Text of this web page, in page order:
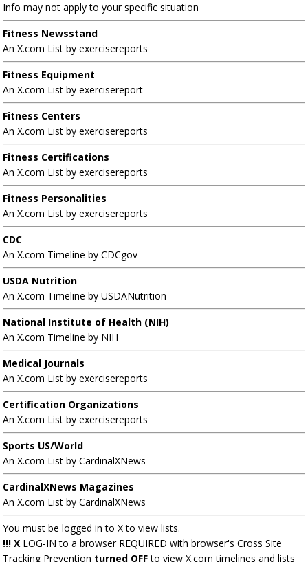
Info may not apply to your specific situation
Fitness Newsstand
An X.com List by exercisereports
Fitness Equipment
An X.com List by exercisereport
Fitness Centers
An X.com List by exercisereports
Fitness Certifications
An X.com List by exercisereports
Fitness Personalities
An X.com List by exercisereports
CDC
An X.com Timeline by CDCgov
USDA Nutrition
An X.com Timeline by USDANutrition
National Institute of Health (NIH)
An X.com Timeline by NIH
Medical Journals
An X.com List by exercisereports
Certification Organizations
An X.com List by exercisereports
Sports US/World
An X.com List by CardinalXNews
CardinalXNews Magazines
An X.com List by CardinalXNews
You must be logged in to X to view lists.
!!! X LOG-IN to a browserREQUIRED with browser's Cross Site
Tracking Prevention turned OFFto view X.com timelines and lists